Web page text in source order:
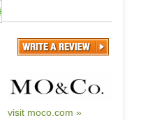
visit moco.com »